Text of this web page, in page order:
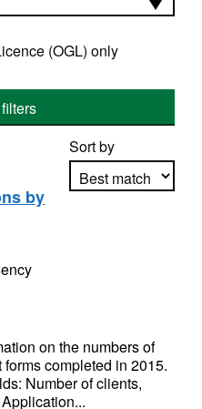
(OGL) only
Sort by
by
on the numbers of
completed in 2015.
Number of clients,